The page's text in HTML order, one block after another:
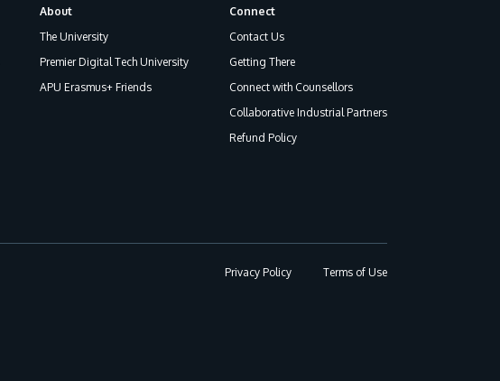
About
The University
Premier Digital Tech University
APU Erasmus+ Friends
Connect
Contact Us
Getting There
Connect with Counsellors
Collaborative Industrial Partners
Refund Policy
Privacy Policy Terms of Use